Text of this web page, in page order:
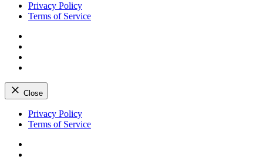
Privacy Policy
Terms of Service
Close
Skip
Privacy Policy
Terms of Service